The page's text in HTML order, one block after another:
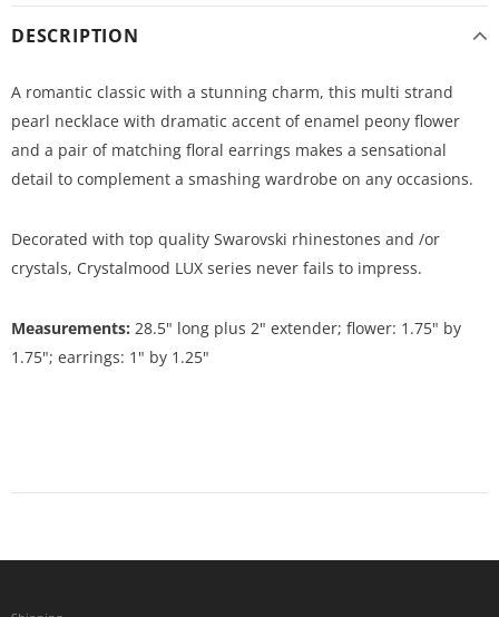
DESCRIPTION
A romantic classic with a stunning charm, this multi strand
pearl necklace with dramatic accent of enamel peony flower
and a pair of matching floral earrings makes a sensational
detail to complement a smashing wardrobe on any occasions.
Decorated with top quality Swarovski rhinestones and /or
crystals, Crystalmood LUX series never fails to impress.
Measurements: 28.5" long plus 2" extender; flower: 1.75" by
1.75"; earrings: 1" by 1.25"